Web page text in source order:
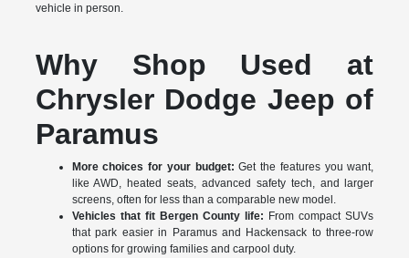
vehicle in person.
Why Shop Used at
Chrysler Dodge Jeep of
Paramus
More choices for your budget: Get the features you want,
like AWD, heated seats, advanced safety tech, and larger
screens, often for less than a comparable new model.
Vehicles that fit Bergen County life: From compact SUVs
that park easier in Paramus and Hackensack to three-row
options for growing families and carpool duty.